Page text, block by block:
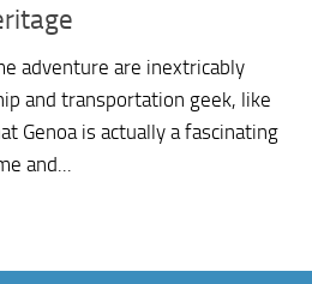
adventure are inextricably
and transportation geek, like
Genoa is actually a fascinating
and...